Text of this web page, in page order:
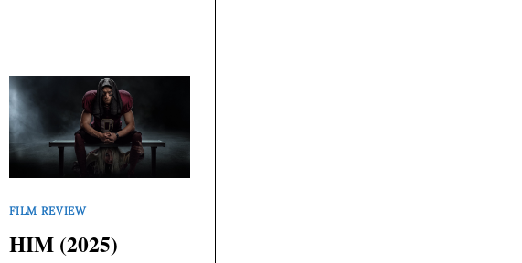
FILM REVIEW
HIM (2025)